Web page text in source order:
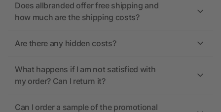
Does allbranded offer free shipping and
how much are the shipping costs?
Are there any hidden costs?
What happens if I am not satisfied with
my order? Can I return it?
Can I order a sample of the promotional